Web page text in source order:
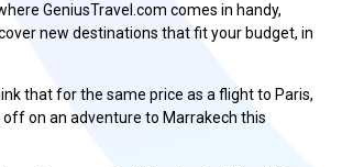
GeniusTravel.com comes in handy,
new destinations that fit your budget, in
that for the same price as a flight to Paris,
off on an adventure to Marrakech this